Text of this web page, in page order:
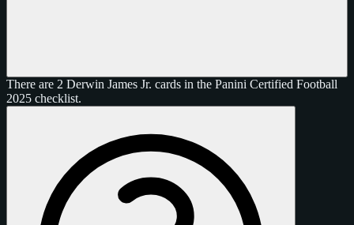
There are 2 Derwin James Jr. cards in the Panini Certified Football
2025 checklist.